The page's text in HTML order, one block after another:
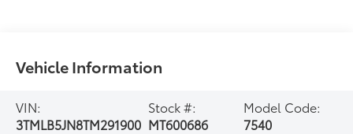
Vehicle Information
VIN:
3TMLB5JN8TM291900
Stock #:
MT600686
Model Code:
7540